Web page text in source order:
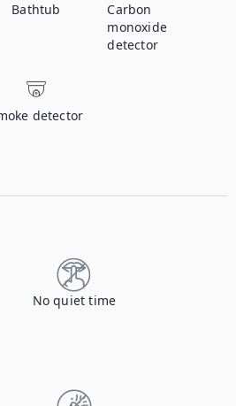
Bathtub
Carbon
monoxide
detector
detector
No quiet time